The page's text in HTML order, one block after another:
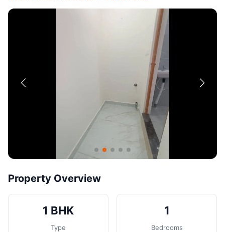
Post Property
Property Overview
1 BHK
Type
1
Bedrooms